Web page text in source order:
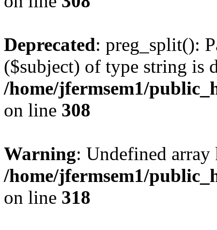
Deprecated: preg_split():
($subject) of type string is
/home/jfermsem1/
on line 308
Warning: Undefined
/home/jfermsem1/
on line 318